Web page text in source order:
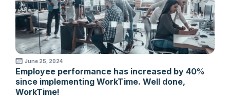
June 25, 2024
Employee performance has increased by 40%
since implementing WorkTime. Well done,
WorkTime!